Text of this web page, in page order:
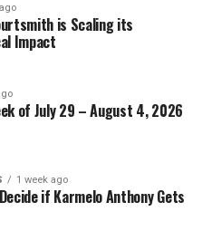
is Scaling its
Impact
of July 29 – August 4, 2026
1 week ago
if Karmelo Anthony Gets